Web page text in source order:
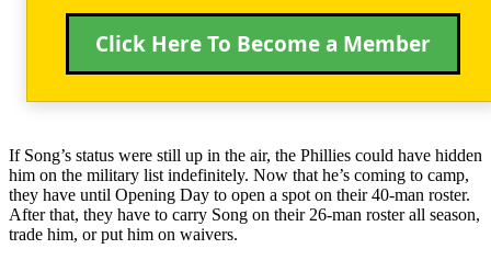
Click Here To Become a Member
If Song’s status were still up in the air, the Phillies could have hidden
him on the military list indefinitely. Now that he’s coming to camp,
they have until Opening Day to open a spot on their 40-man roster.
After that, they have to carry Song on their 26-man roster all season,
trade him, or put him on waivers.